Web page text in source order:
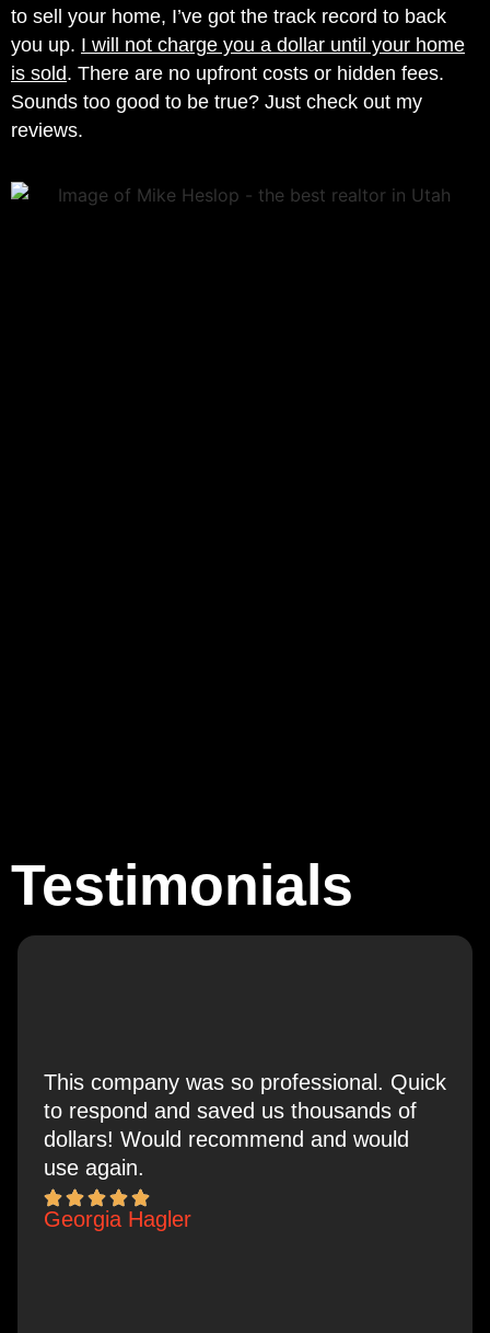
to sell your home, I’ve got the track record to back
you up. I will not charge you a dollar until your home
is sold. There are no upfront costs or hidden fees.
Sounds too good to be true? Just check out my
reviews.
Testimonials
This company was so professional. Quick
to respond and saved us thousands of
dollars! Would recommend and would
use again.
Georgia Hagler